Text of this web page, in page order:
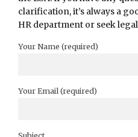
clarification, it’s always a
HR department or seek
Your Name (required)
Your Email (required)